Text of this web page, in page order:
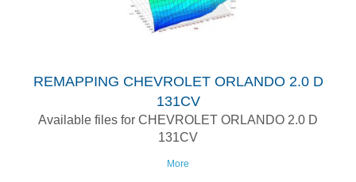
REMAPPING CHEVROLET ORLANDO 2.0 D
131CV
Available files for CHEVROLET ORLANDO 2.0 D
131CV
More